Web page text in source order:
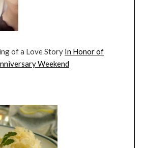
of a Love Story In Honor of
Weekend